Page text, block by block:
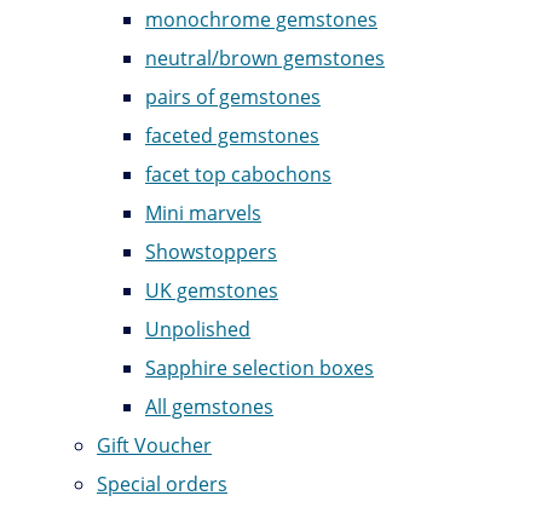
monochrome gemstones
neutral/brown gemstones
pairs of gemstones
faceted gemstones
facet top cabochons
Mini marvels
Showstoppers
UK gemstones
Unpolished
Sapphire selection boxes
All gemstones
Gift Voucher
Special orders